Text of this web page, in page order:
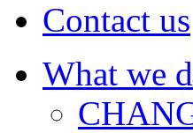
Contact us
What we